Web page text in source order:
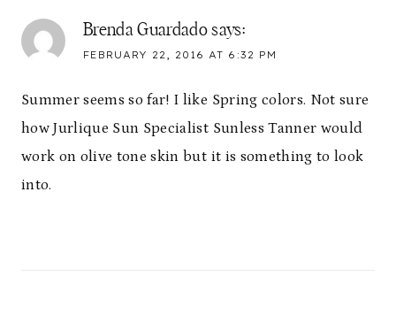
Brenda Guardado says:
FEBRUARY 22, 2016 AT 6:32 PM
Summer seems so far! I like Spring colors. Not sure
how Jurlique Sun Specialist Sunless Tanner would
work on olive tone skin but it is something to look
into.